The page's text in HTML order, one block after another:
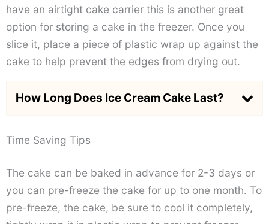
have an airtight cake carrier this is another great
option for storing a cake in the freezer. Once you
slice it, place a piece of plastic wrap up against the
cake to help prevent the edges from drying out.
How Long Does Ice Cream Cake Last?
Time Saving Tips
The cake can be baked in advance for 2-3 days or
you can pre-freeze the cake for up to one month. To
pre-freeze, the cake, be sure to cool it completely,